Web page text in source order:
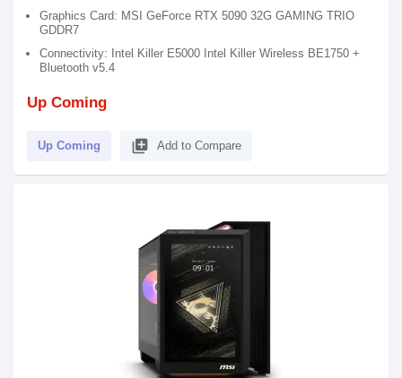
Graphics Card: MSI GeForce RTX 5090 32G GAMING TRIO
GDDR7
Connectivity: Intel Killer E5000 Intel Killer Wireless BE1750 +
Bluetooth v5.4
Up Coming
Up Coming library_add Add to Compare